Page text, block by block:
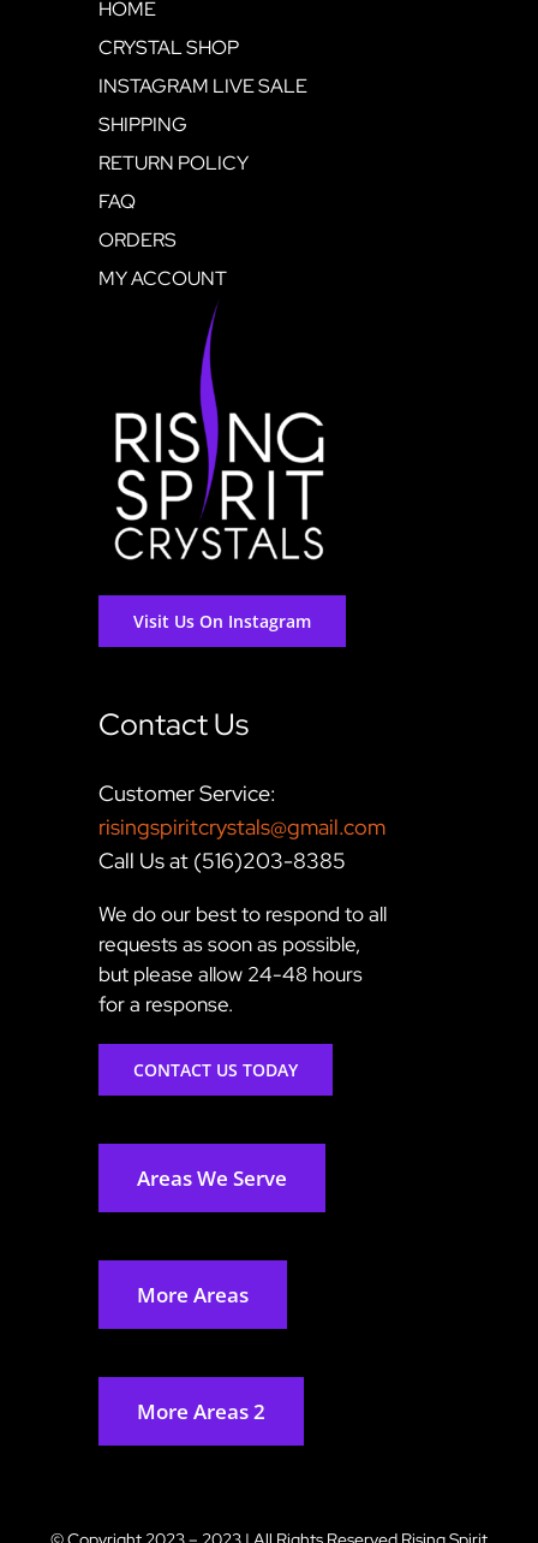
HOME
CRYSTAL SHOP
INSTAGRAM LIVE SALE
SHIPPING
RETURN POLICY
FAQ
ORDERS
MY ACCOUNT
Visit Us On Instagram
Contact Us
Customer Service:
risingspiritcrystals@gmail.com
Call Us at (516)203-8385
We do our best to respond to all
requests as soon as possible,
but please allow 24-48 hours
for a response.
CONTACT US TODAY
Areas We Serve
More Areas
More Areas 2